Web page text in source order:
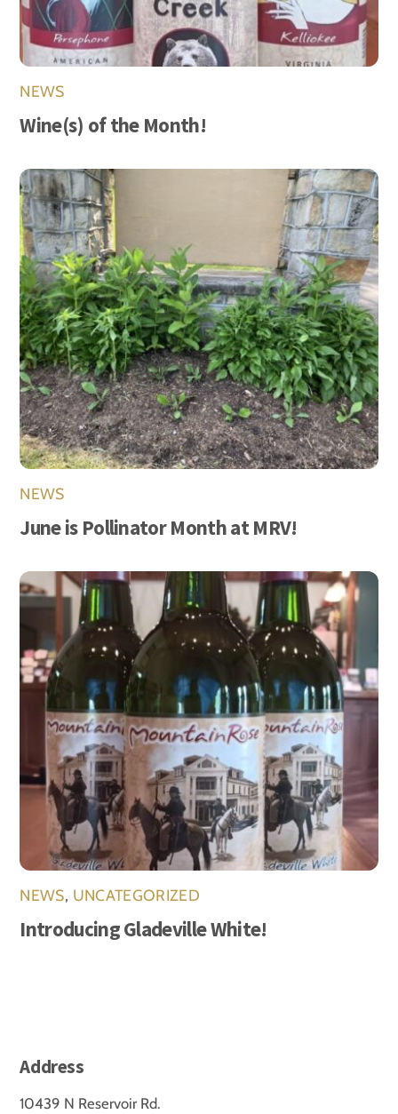
NEWS
Wine(s) of the Month!
NEWS
June is Pollinator Month at MRV!
NEWS, UNCATEGORIZED
Introducing Gladeville White!
Address
10439 N Reservoir Rd.